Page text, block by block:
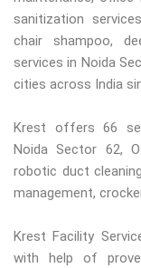
sanitization
chair shampoo,
services in Noida
cities across India
Krest offers 66
Noida Sector 62,
robotic duct
management,
Krest Facility
with help of